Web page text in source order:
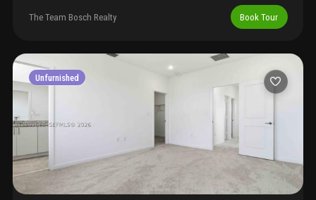
everyday living and entertaining. Enjoy the private updated
backyard, ideal for relaxing. The gazebo stays in the backyard for
doors. The property has only 2 years. Pets welcome with a
$300-$500 refundable deposit.
The Team Bosch Realty Book Tour
Unfurnished